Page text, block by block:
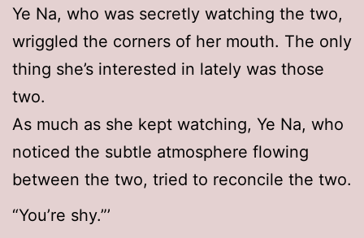
Ye Na, who was secretly watching the two,
wriggled the corners of her mouth. The only
thing she’s interested in lately was those
two.
As much as she kept watching, Ye Na, who
noticed the subtle atmosphere flowing
between the two, tried to reconcile the two.
“You’re shy.”’